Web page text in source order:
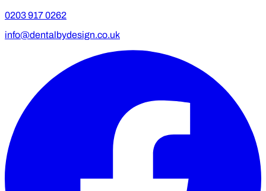
0203 917 0262
info@dentalbydesign.co.uk